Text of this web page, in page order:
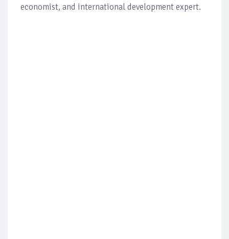
economist, and international development expert.